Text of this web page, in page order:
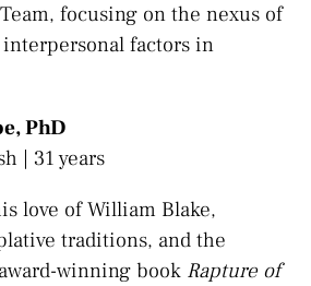
focusing on the nexus of
factors in
PhD
| 31 years
love of William Blake,
traditions, and the
winning book Rapture of